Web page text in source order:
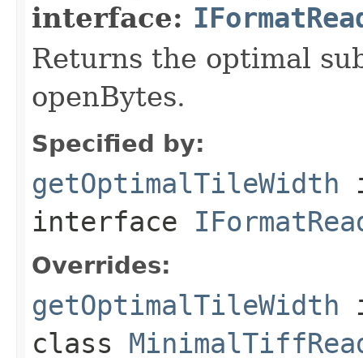
interface:
Returns the optimal
openBytes.
Specified by:
getOptimalTileWidth
interface
Overrides:
getOptimalTileWidth
class